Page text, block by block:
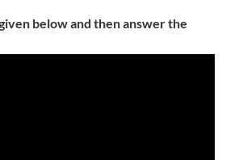
below and then answer the